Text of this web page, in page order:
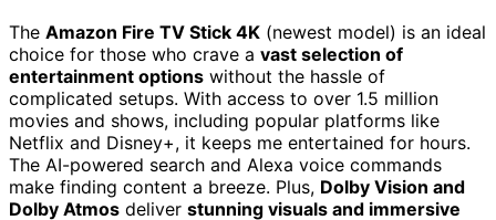
The Amazon Fire TV Stick 4K (newest model) is an ideal
choice for those who crave a vast selection of
entertainment options without the hassle of
complicated setups. With access to over 1.5 million
movies and shows, including popular platforms like
Netflix and Disney+, it keeps me entertained for hours.
The AI-powered search and Alexa voice commands
make finding content a breeze. Plus, Dolby Vision and
Dolby Atmos deliver stunning visuals and immersive